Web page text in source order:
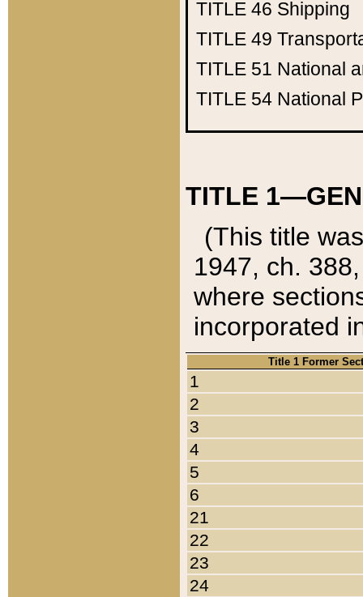
TITLE 46 Shipping
TITLE 49
TITLE 51 National
TITLE 54 National
TITLE
(This title
1947, ch.
where
incorporated
Title 1 Former
1
2
3
4
5
6
21
22
23
24